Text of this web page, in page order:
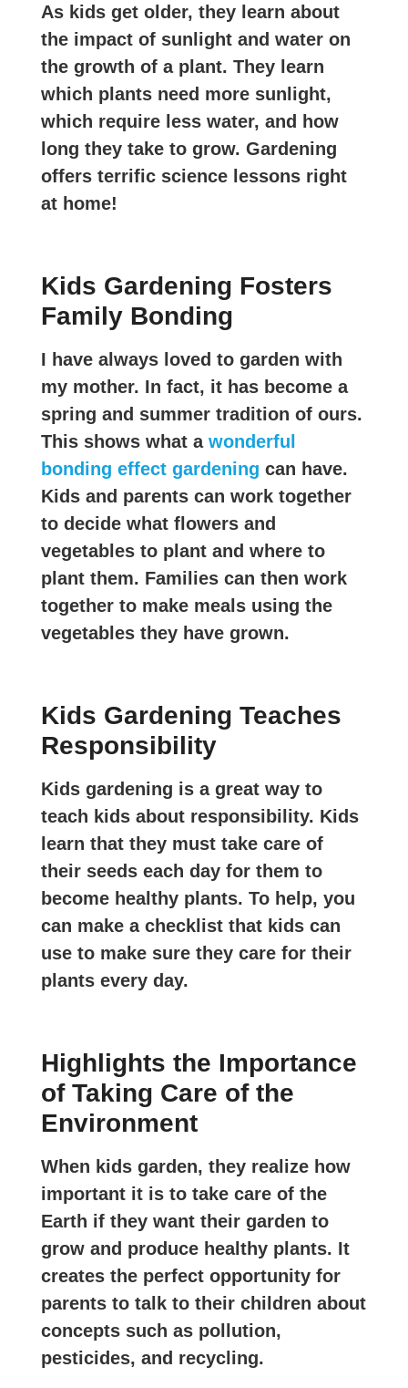
As kids get older, they learn about
the impact of sunlight and water on
the growth of a plant. They learn
which plants need more sunlight,
which require less water, and how
long they take to grow. Gardening
offers terrific science lessons right
at home!
Kids Gardening Fosters
Family Bonding
I have always loved to garden with
my mother. In fact, it has become a
spring and summer tradition of ours.
This shows what a wonderful
bonding effect gardening can have.
Kids and parents can work together
to decide what flowers and
vegetables to plant and where to
plant them. Families can then work
together to make meals using the
vegetables they have grown.
Kids Gardening Teaches
Responsibility
Kids gardening is a great way to
teach kids about responsibility. Kids
learn that they must take care of
their seeds each day for them to
become healthy plants. To help, you
can make a checklist that kids can
use to make sure they care for their
plants every day.
Highlights the Importance
of Taking Care of the
Environment
When kids garden, they realize how
important it is to take care of the
Earth if they want their garden to
grow and produce healthy plants. It
creates the perfect opportunity for
parents to talk to their children about
concepts such as pollution,
pesticides, and recycling.